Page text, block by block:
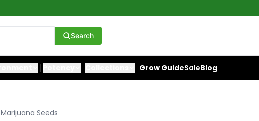
Search
Grow GuideSaleBlog
Marijuana Seeds